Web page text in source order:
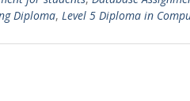
Diploma, Level 5 Diploma in